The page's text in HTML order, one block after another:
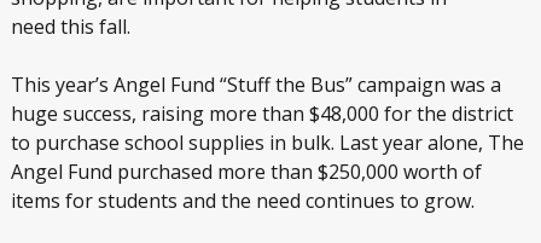
need this fall.
This year’s Angel Fund “Stuff the Bus” campaign was a
huge success, raising more than $48,000 for the district
to purchase school supplies in bulk. Last year alone, The
Angel Fund purchased more than $250,000 worth of
items for students and the need continues to grow.